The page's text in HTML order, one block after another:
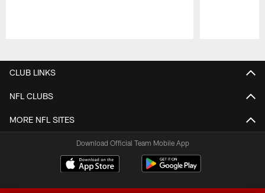
CLUB LINKS
NFL CLUBS
MORE NFL SITES
Download Official Team Mobile App